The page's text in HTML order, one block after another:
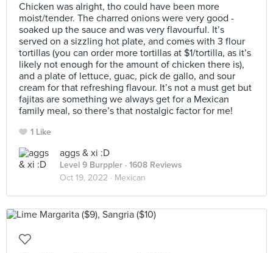
Chicken was alright, tho could have been more
moist/tender. The charred onions were very good -
soaked up the sauce and was very flavourful. It’s
served on a sizzling hot plate, and comes with 3 flour
tortillas (you can order more tortillas at $1/tortilla, as it’s
likely not enough for the amount of chicken there is),
and a plate of lettuce, guac, pick de gallo, and sour
cream for that refreshing flavour. It’s not a must get but
fajitas are something we always get for a Mexican
family meal, so there’s that nostalgic factor for me!
1 Like
aggs & xi :D
Level 9 Burppler · 1608 Reviews
Oct 19, 2022 · Mexican